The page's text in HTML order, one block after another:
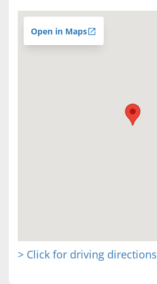
Open in Maps
> Click for driving directions